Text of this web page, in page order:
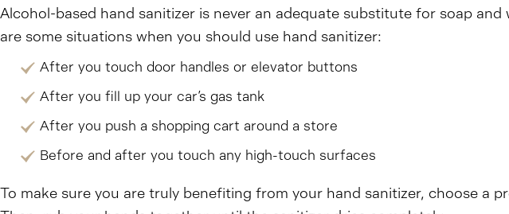
Alcohol-based hand sanitizer is never an adequate substitute for soap and
are some situations when you should use hand sanitizer:
After you touch door handles or elevator buttons
After you fill up your car’s gas tank
After you push a shopping cart around a store
Before and after you touch any high-touch surfaces
To make sure you are truly benefiting from your hand sanitizer, choose a